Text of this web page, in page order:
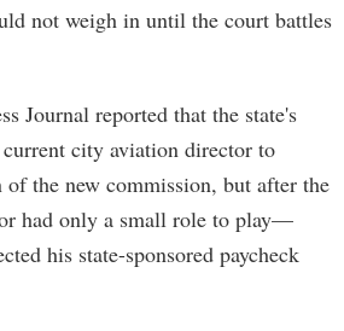
not weigh in until the court battles
Journal reported that the state's
city aviation director to
of the new commission, but after the
had only a small role to play—
his state-sponsored paycheck